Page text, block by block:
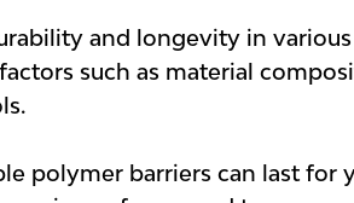
and longevity in
such as material
polymer barriers can last for